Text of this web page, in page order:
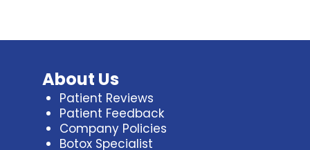
About Us
Patient Reviews
Patient Feedback
Company Policies
Botox Specialist